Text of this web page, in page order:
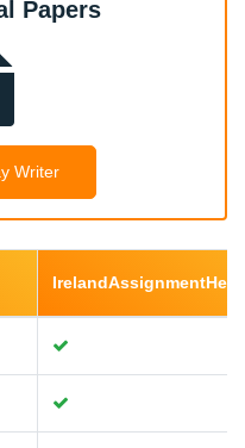
Papers
Writer